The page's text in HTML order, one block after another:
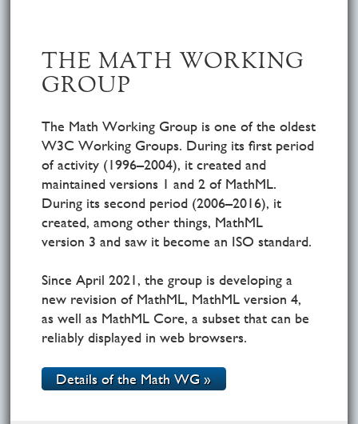
THE MATH WORKING
GROUP
The Math Working Group is one of the oldest
W3C Working Groups. During its first period
of activity (1996–2004), it created and
maintained versions 1 and 2 of MathML.
During its second period (2006–2016), it
created, among other things, MathML
version 3 and saw it become an ISO standard.
Since April 2021, the group is developing a
new revision of MathML, MathML version 4,
as well as MathML Core, a subset that can be
reliably displayed in web browsers.
Details of the Math WG »